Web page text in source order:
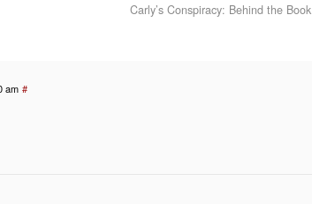
Carly’s Conspiracy: Behind the Book
am #